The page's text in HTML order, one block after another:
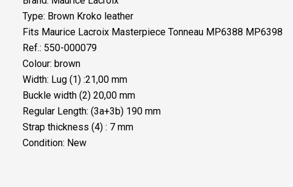
Type: Brown Kroko leather
Fits Maurice Lacroix Masterpiece Tonneau MP6388 MP6398
Ref.: 550-000079
Colour: brown
Width: Lug (1) :21,00 mm
Buckle width (2) 20,00 mm
Regular Length: (3a+3b) 190 mm
Strap thickness (4) : 7 mm
Condition: New